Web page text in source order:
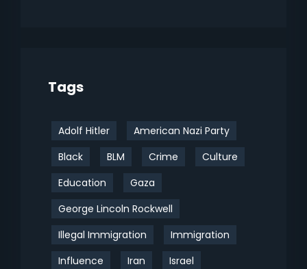
Tags
Adolf Hitler
American Nazi Party
Black
BLM Crime
Culture
Education
Gaza
George Lincoln Rockwell
Illegal Immigration
Immigration
Influence
Iran
Israel